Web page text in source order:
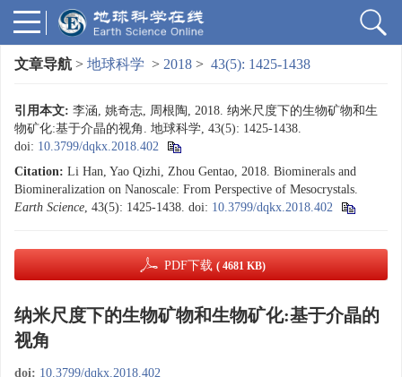
文章导航 > 地球科学 > 2018 > 43(5): 1425-1438
引用本文: 李涵, 姚奇志, 周根陶, 2018. 纳米尺度下的生物矿物和生
物矿化:基于介晶的视角. 地球科学, 43(5): 1425-1438.
doi: 10.3799/dqkx.2018.402
Citation: Li Han, Yao Qizhi, Zhou Gentao, 2018. Biominerals and
Biomineralization on Nanoscale: From Perspective of Mesocrystals.
Earth Science, 43(5): 1425-1438. doi: 10.3799/dqkx.2018.402
PDF下载 ( 4681 KB)
纳米尺度下的生物矿物和生物矿化:基于介晶的
视角
doi: 10.3799/dqkx.2018.402